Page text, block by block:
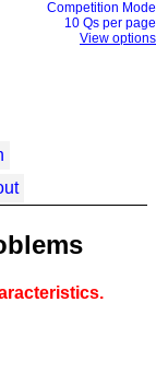
Competition Mode
10 Qs per page
View options